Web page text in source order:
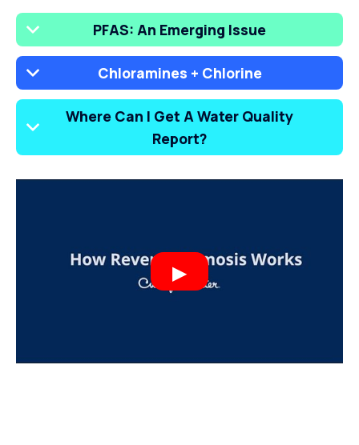
PFAS: An Emerging Issue
Chloramines + Chlorine
Where Can I Get A Water Quality
Report?